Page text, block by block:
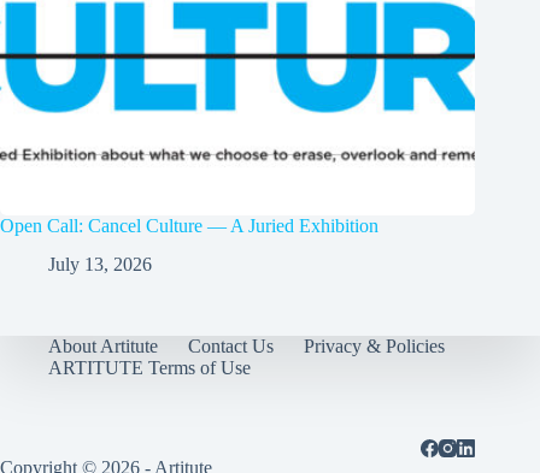
Open Call: Cancel Culture — A Juried Exhibition
July 13, 2026
About Artitute Contact Us
Privacy & Policies
ARTITUTE Terms of Use
Copyright © 2026 - Artitute